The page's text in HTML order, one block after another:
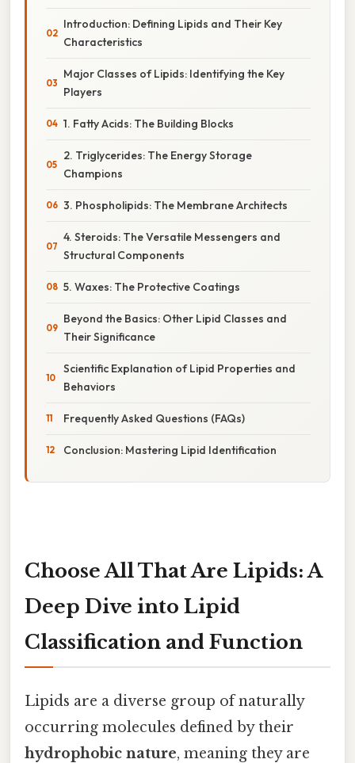
Introduction: Defining Lipids and Their Key
Characteristics
Major Classes of Lipids: Identifying the Key
Players
1. Fatty Acids: The Building Blocks
2. Triglycerides: The Energy Storage
Champions
3. Phospholipids: The Membrane Architects
4. Steroids: The Versatile Messengers and
Structural Components
5. Waxes: The Protective Coatings
Beyond the Basics: Other Lipid Classes and
Their Significance
Scientific Explanation of Lipid Properties and
Behaviors
Frequently Asked Questions (FAQs)
Conclusion: Mastering Lipid Identification
Choose All That Are Lipids: A
Deep Dive into Lipid
Classification and Function
Lipids are a diverse group of naturally
occurring molecules defined by their
hydrophobic nature, meaning they are